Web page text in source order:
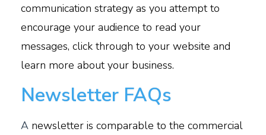
communication strategy as you attempt to
encourage your audience to read your
messages, click through to your website and
learn more about your business.
Newsletter FAQs
A newsletter is comparable to the commercial